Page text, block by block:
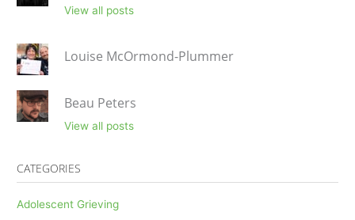
View all posts
Louise McOrmond-Plummer
Beau Peters
View all posts
CATEGORIES
Adolescent Grieving